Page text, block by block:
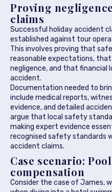
Proving
claims
Successful holiday accident
established against tour
This involves proving that
reasonable expectations,
negligence, and that
accident.
Documentation needed to
include medical reports,
evidence, and detailed
argue that local safety
making expert evidence
recognised safety standards
accident claims.
Case scenario:
compensation
Consider the case of James,